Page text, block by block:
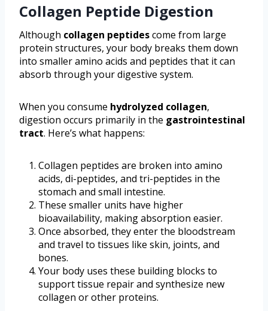
Collagen Peptide Digestion
Although collagen peptidescome from large
protein structures, your body breaks them down
into smaller amino acids and peptides that it can
absorb through your digestive system.
When you consume hydrolyzed collagen,
digestion occurs primarily in the gastrointestinal
tract. Here’s what happens:
Collagen peptides are broken into amino
acids, di-peptides, and tri-peptides in the
stomach and small intestine.
These smaller units have higher
bioavailability, making absorption easier.
Once absorbed, they enter the bloodstream
and travel to tissues like skin, joints, and
bones.
Your body uses these building blocks to
support tissue repair and synthesize new
collagen or other proteins.